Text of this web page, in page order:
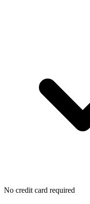
No credit card required